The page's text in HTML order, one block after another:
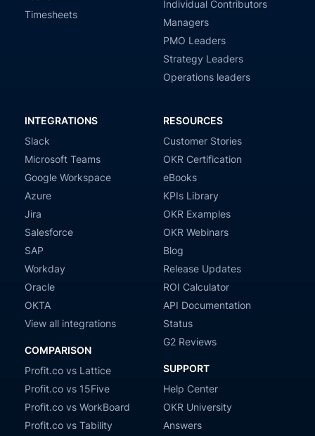
Timesheets
Individual Contributors
Managers
PMO Leaders
Strategy Leaders
Operations leaders
INTEGRATIONS
Slack
Microsoft Teams
Google Workspace
Azure
Jira
Salesforce
SAP
Workday
Oracle
OKTA
View all integrations
COMPARISON
Profit.co vs Lattice
Profit.co vs 15Five
Profit.co vs WorkBoard
Profit.co vs Tability
RESOURCES
Customer Stories
OKR Certification
eBooks
KPIs Library
OKR Examples
OKR Webinars
Blog
Release Updates
ROI Calculator
API Documentation
Status
G2 Reviews
SUPPORT
Help Center
OKR University
Answers